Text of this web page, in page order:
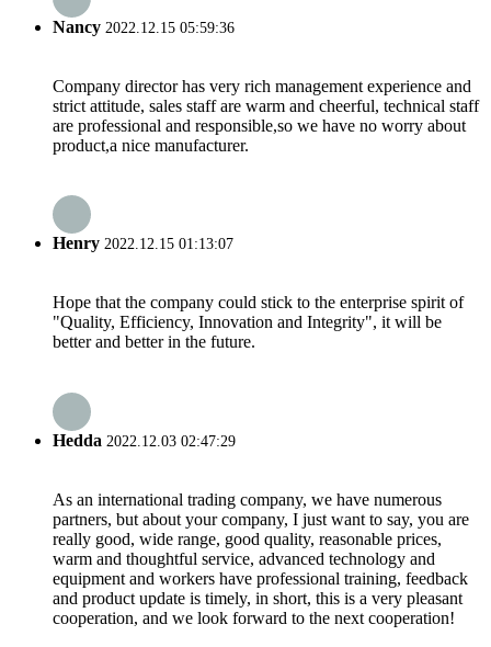
Nancy 2022.12.15 05:59:36
Company director has very rich management experience and
strict attitude, sales staff are warm and cheerful, technical staff
are professional and responsible,so we have no worry about
product,a nice manufacturer.
Henry 2022.12.15 01:13:07
Hope that the company could stick to the enterprise spirit of
"Quality, Efficiency, Innovation and Integrity", it will be
better and better in the future.
Hedda 2022.12.03 02:47:29
As an international trading company, we have numerous
partners, but about your company, I just want to say, you are
really good, wide range, good quality, reasonable prices,
warm and thoughtful service, advanced technology and
equipment and workers have professional training, feedback
and product update is timely, in short, this is a very pleasant
cooperation, and we look forward to the next cooperation!